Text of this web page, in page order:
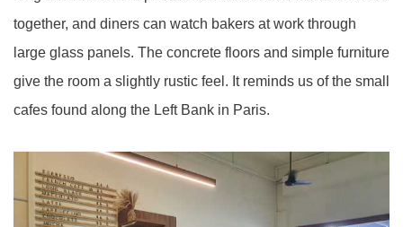
together, and diners can watch bakers at work through
large glass panels. The concrete floors and simple furniture
give the room a slightly rustic feel. It reminds us of the small
cafes found along the Left Bank in Paris.